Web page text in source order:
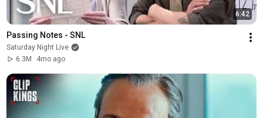
6:42
Passing Notes - SNL
Saturday Night Live
6.3M
4mo ago